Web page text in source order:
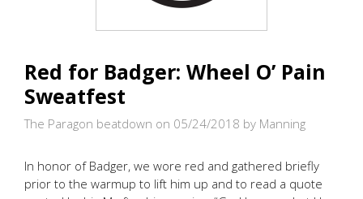
Red for Badger: Wheel O’ Pain
Sweatfest
The Paragon beatdown on 05/24/2018 by Manning
In honor of Badger, we wore red and gathered briefly
prior to the warmup to lift him up and to read a quote